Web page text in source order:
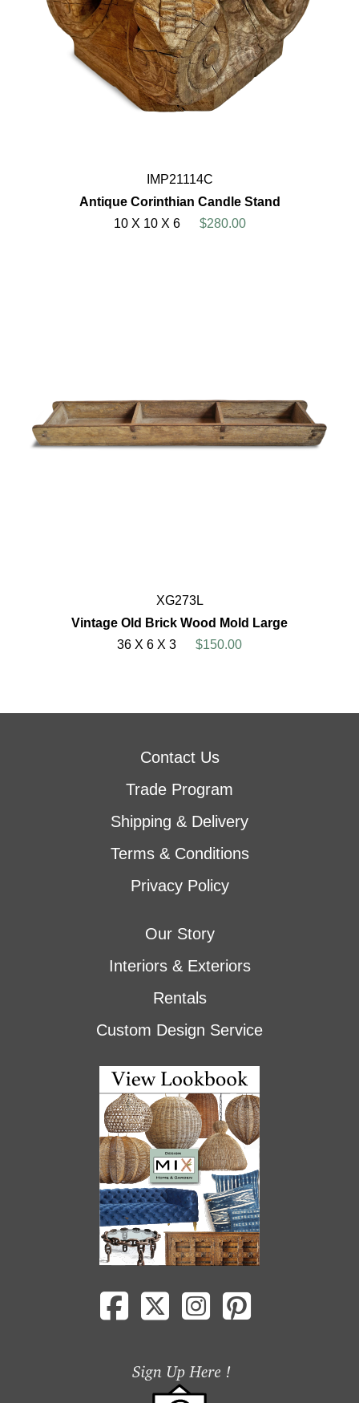
IMP21114C
Antique Corinthian Candle Stand
10 X 10 X 6
$280.00
XG273L
Vintage Old Brick Wood Mold Large
36 X 6 X 3
$150.00
Contact Us
Trade Program
Shipping & Delivery
Terms & Conditions
Privacy Policy
Our Story
Interiors & Exteriors
Rentals
Custom Design Service